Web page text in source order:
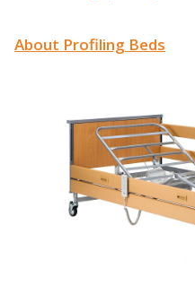
About Profiling Beds